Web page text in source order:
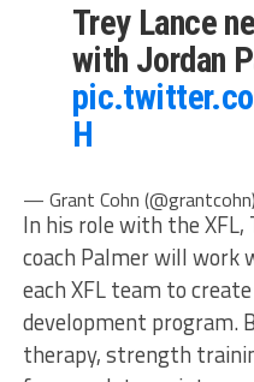
Trey Lance
with Jordan
H
— Grant Cohn (@grantcohn)
In his role with the XFL,
coach Palmer will
each XFL team to
development program.
therapy, strength